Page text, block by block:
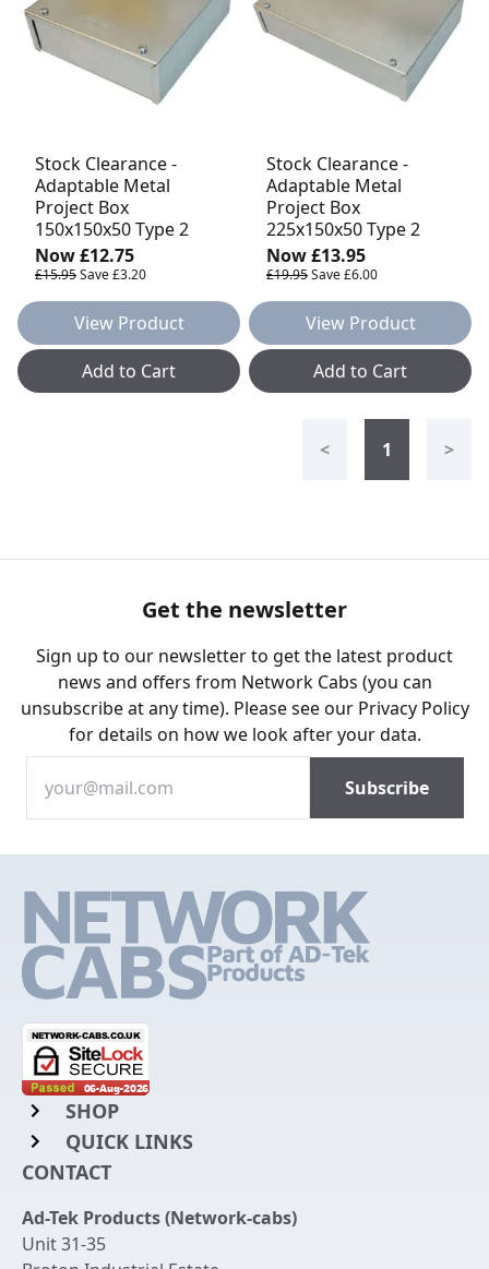
Stock Clearance -
Adaptable Metal
Project Box
150x150x50 Type 2
Now£12.75
£15.95Save£3.20
View Product
Add to Cart
Stock Clearance -
Adaptable Metal
Project Box
225x150x50 Type 2
Now£13.95
£19.95Save£6.00
View Product
Add to Cart
< 1 >
Get the newsletter
Sign up to our newsletter to get the latest product
news and offers from Network Cabs (you can
unsubscribe at any time). Please see our Privacy Policy
for details on how we look after your data.
SHOP
Rack Mount Shelving
Chassis Enclosures
QUICK LINKS
Login to My Account
Get an Account
CONTACT
Ad-Tek Products (Network-cabs)
Unit 31-35